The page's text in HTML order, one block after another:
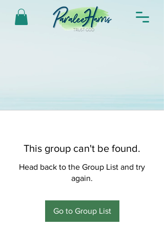
This group can't be found.
Head back to the Group List and try
again.
Go to Group List